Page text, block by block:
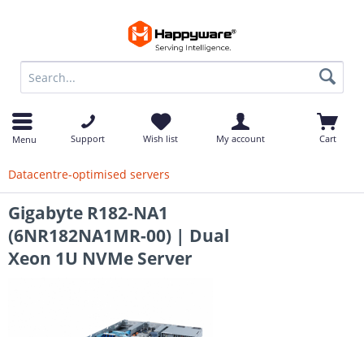
Menu Support Wish list My account Cart
Datacentre-optimised servers
Gigabyte R182-NA1
(6NR182NA1MR-00) | Dual
Xeon 1U NVMe Server